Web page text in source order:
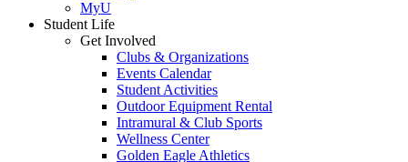
MyU
Student Life
Get Involved
Clubs & Organizations
Events Calendar
Student Activities
Outdoor Equipment Rental
Intramural & Club Sports
Wellness Center
Golden Eagle Athletics